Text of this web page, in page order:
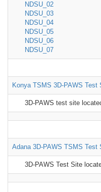
NDSU_02
NDSU_03
NDSU_04
NDSU_05
NDSU_06
NDSU_07
Konya TSMS 3D-PAWS Test
3D-PAWS test site
Adana 3D-PAWS TSMS Test
3D-PAWS Test Site